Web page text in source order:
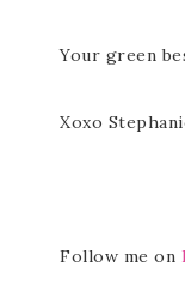
Your green
Xoxo
Follow me on